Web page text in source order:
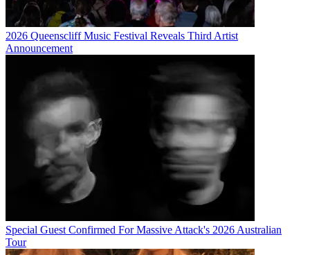
2026 Queenscliff Music Festival Reveals Third Artist
Announcement
Special Guest Confirmed For Massive Attack's 2026 Australian
Tour